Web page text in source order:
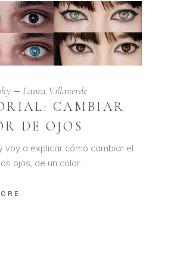
Laura Villaverde
CAMBIAR
DE OJOS
voy a explicar cómo cambiar el
ojos, de un color